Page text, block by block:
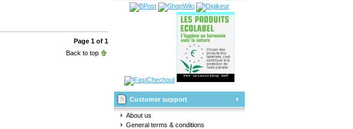
Page 1 of 1
Back to top
Customer support
About us
General terms & conditions